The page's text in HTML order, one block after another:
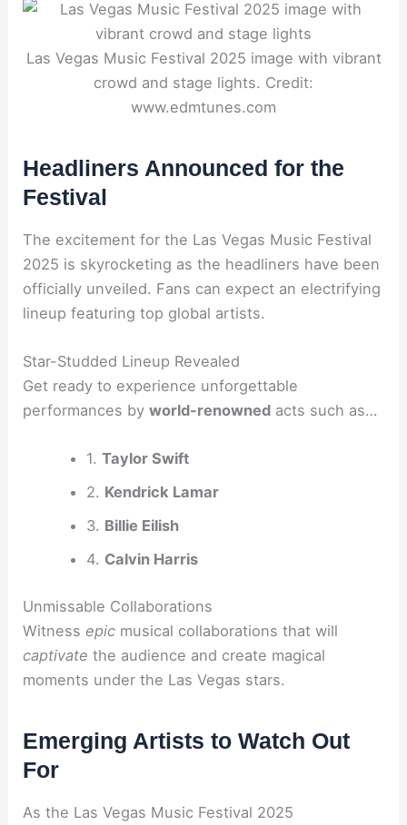
Las Vegas Music Festival 2025 image with vibrant
crowd and stage lights. Credit:
www.edmtunes.com
Headliners Announced for the
Festival
The excitement for the Las Vegas Music Festival
2025 is skyrocketing as the headliners have been
officially unveiled. Fans can expect an electrifying
lineup featuring top global artists.
Star-Studded Lineup Revealed
Get ready to experience unforgettable
performances byworld-renowned acts such as…
1. Taylor Swift
2. Kendrick Lamar
3. Billie Eilish
4. Calvin Harris
Unmissable Collaborations
Witness epic musical collaborations that will
captivate the audience and create magical
moments under the Las Vegas stars.
Emerging Artists to Watch Out
For
As the Las Vegas Music Festival 2025